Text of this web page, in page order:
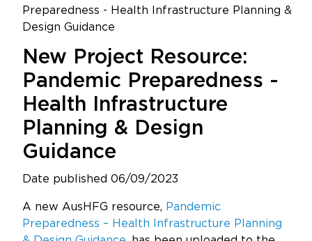
Main navigation
AusHFG Parts
Health Planning Units
Standard Components
Resources
Updates
About
Preparedness - Health Infrastructure Planning &
Design Guidance
New Project Resource:
Pandemic Preparedness -
Health Infrastructure
Planning & Design
Guidance
Date published 06/09/2023
A new AusHFG resource, Pandemic
Preparedness – Health Infrastructure Planning